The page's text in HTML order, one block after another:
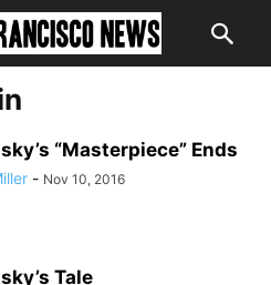
“Masterpiece” Ends
- Nov 10, 2016
Tale